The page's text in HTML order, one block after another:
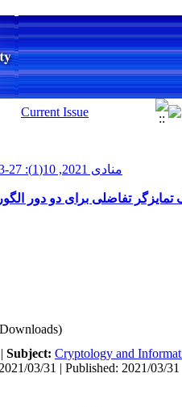
منادی 2021, 10(1): 27-33
| Subject: Cryptology and
03/31 | Published: 2021/03/31